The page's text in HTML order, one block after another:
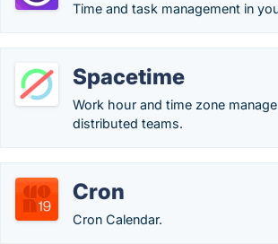
Time and task management in
Spacetime
Work hour and time zone
distributed teams.
Cron
Cron Calendar.